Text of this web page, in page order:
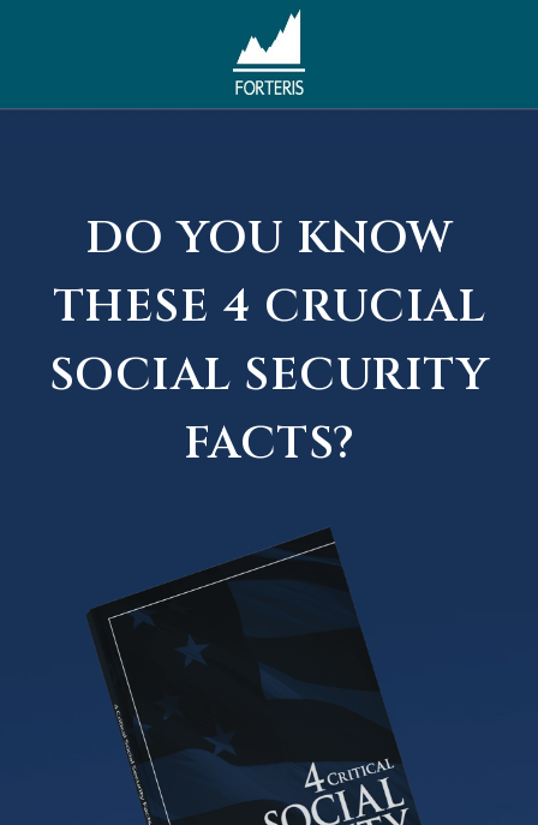
DO YOU KNOW
THESE 4 CRUCIAL
SOCIAL SECURITY
FACTS?